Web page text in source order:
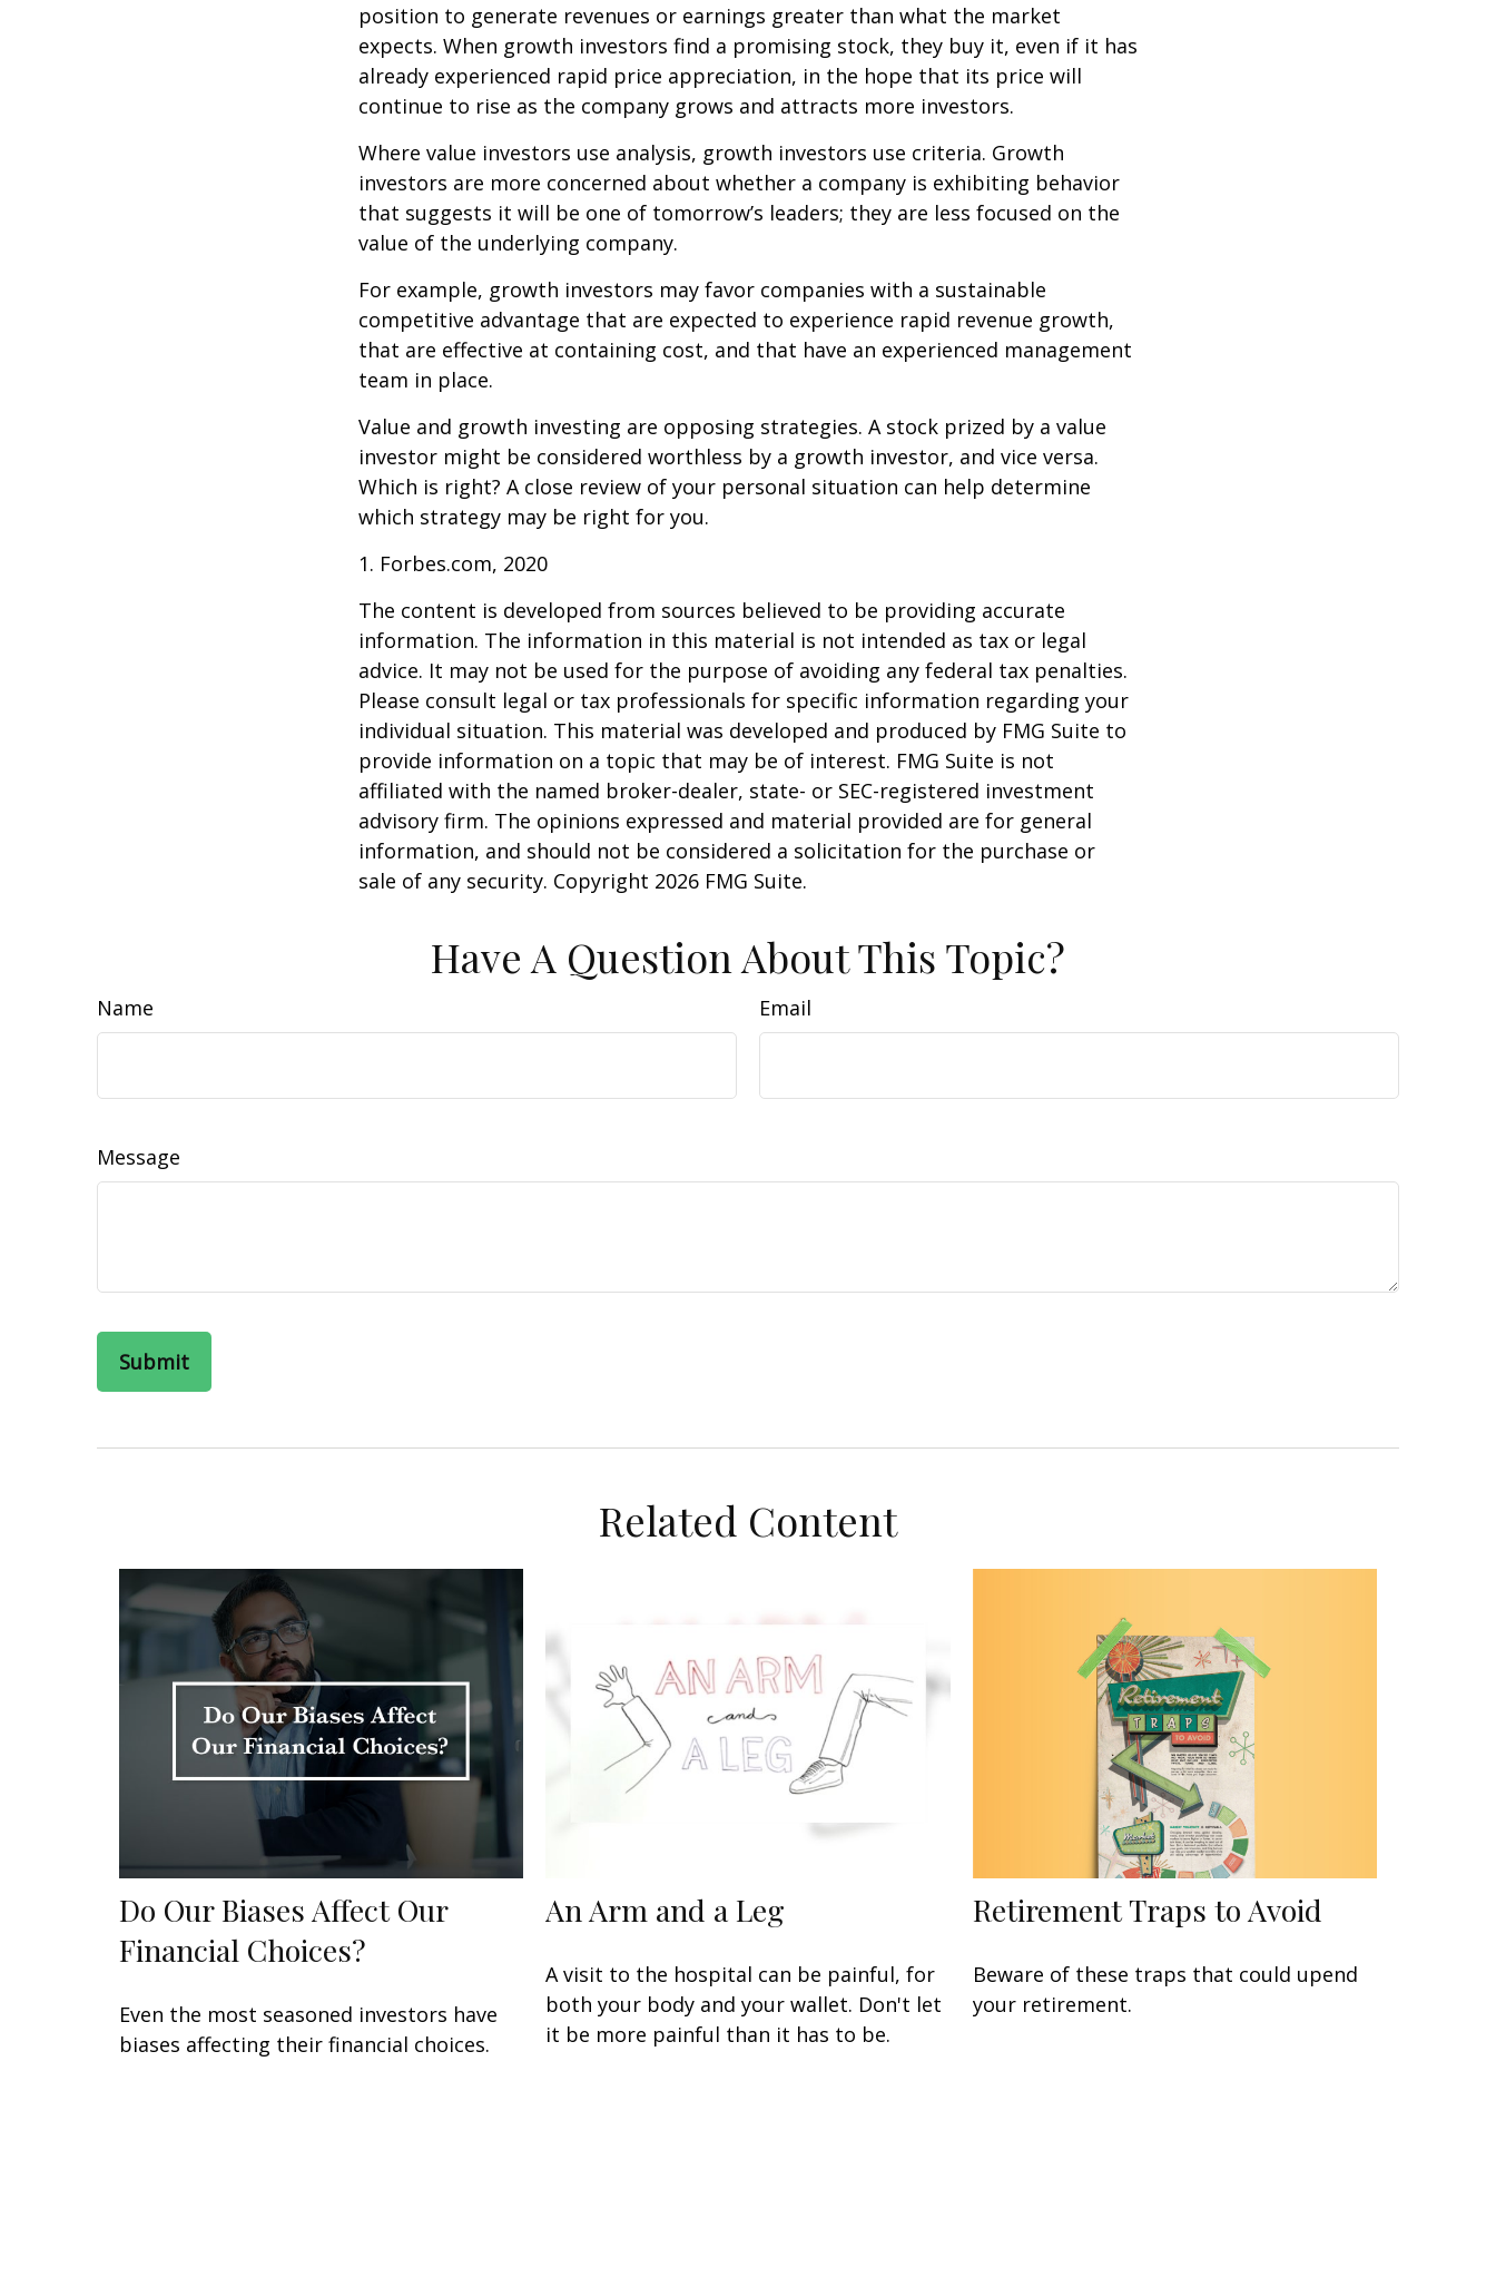
position to generate revenues or earnings greater than what the market
expects. When growth investors find a promising stock, they buy it, even if it has
already experienced rapid price appreciation, in the hope that its price will
continue to rise as the company grows and attracts more investors.
Where value investors use analysis, growth investors use criteria. Growth
investors are more concerned about whether a company is exhibiting behavior
that suggests it will be one of tomorrow’s leaders; they are less focused on the
value of the underlying company.
For example, growth investors may favor companies with a sustainable
competitive advantage that are expected to experience rapid revenue growth,
that are effective at containing cost, and that have an experienced management
team in place.
Value and growth investing are opposing strategies. A stock prized by a value
investor might be considered worthless by a growth investor, and vice versa.
Which is right? A close review of your personal situation can help determine
which strategy may be right for you.
1. Forbes.com, 2020
The content is developed from sources believed to be providing accurate
information. The information in this material is not intended as tax or legal
advice. It may not be used for the purpose of avoiding any federal tax penalties.
Please consult legal or tax professionals for specific information regarding your
individual situation. This material was developed and produced by FMG Suite to
provide information on a topic that may be of interest. FMG Suite is not
affiliated with the named broker-dealer, state- or SEC-registered investment
advisory firm. The opinions expressed and material provided are for general
information, and should not be considered a solicitation for the purchase or
sale of any security. Copyright 2026 FMG Suite.
Have A Question About This Topic?
Name Email
Message
Related Content
Do Our Biases Affect Our
Financial Choices?
Even the most seasoned investors have
biases affecting their financial choices.
An Arm and a Leg
A visit to the hospital can be painful, for
both your body and your wallet. Don't let
it be more painful than it has to be.
Retirement Traps to Avoid
Beware of these traps that could upend
your retirement.